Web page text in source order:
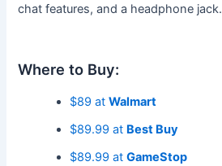
chat features, and a headphone jack.
Where to Buy:
$89 atWalmart
$89.99 at Best Buy
$89.99 atGameStop